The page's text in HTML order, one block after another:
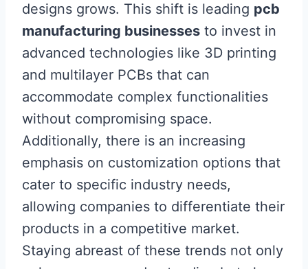
designs grows. This shift is leading pcb
manufacturing businesses to invest in
advanced technologies like 3D printing
and multilayer PCBs that can
accommodate complex functionalities
without compromising space.
Additionally, there is an increasing
emphasis on customization options that
cater to specific industry needs,
allowing companies to differentiate their
products in a competitive market.
Staying abreast of these trends not only